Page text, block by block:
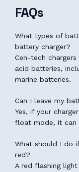
FAQs
What types of
battery charger?
Cen-tech
acid batteries,
marine batteries.
Can I leave my
Yes, if your
float mode, it can
What should I do
red?
A red flashing